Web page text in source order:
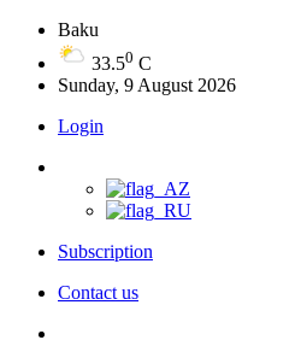
Baku
33.50 C
Sunday, 9 August 2026
Login
Subscription
Contact us